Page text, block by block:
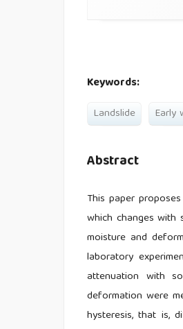
Keywords:
Landslide Early
Abstract
This paper
which changes
moisture and
laboratory
attenuation with
deformation were
hysteresis, that is,